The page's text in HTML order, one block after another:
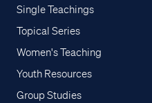
Single Teachings
Topical Series
Women's Teaching
Youth Resources
Group Studies